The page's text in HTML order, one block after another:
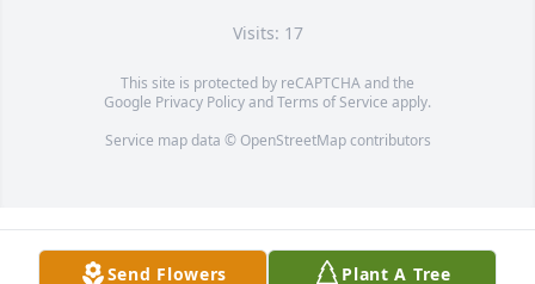
Visits: 17
This site is protected by reCAPTCHA and the
Google Privacy PolicyandTerms of Service apply.
Service map data © OpenStreetMapcontributors
Send Flowers Plant A Tree